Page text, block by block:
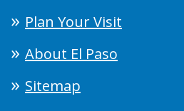
Plan Your Visit
About El Paso
Sitemap